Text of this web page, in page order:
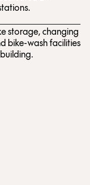
storage, changing
bike-wash facilities